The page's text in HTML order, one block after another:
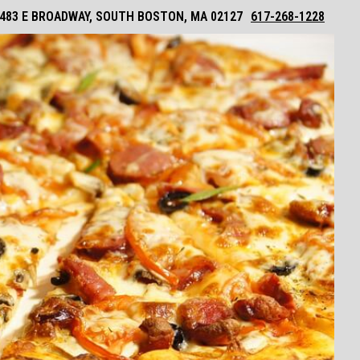
483 E BROADWAY, SOUTH BOSTON, MA 02127 617-268-1228